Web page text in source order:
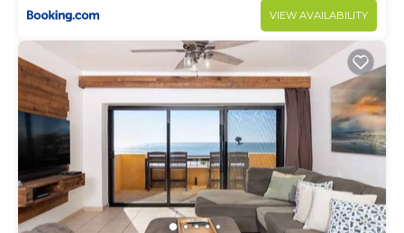
VIEW AVAILABILITY